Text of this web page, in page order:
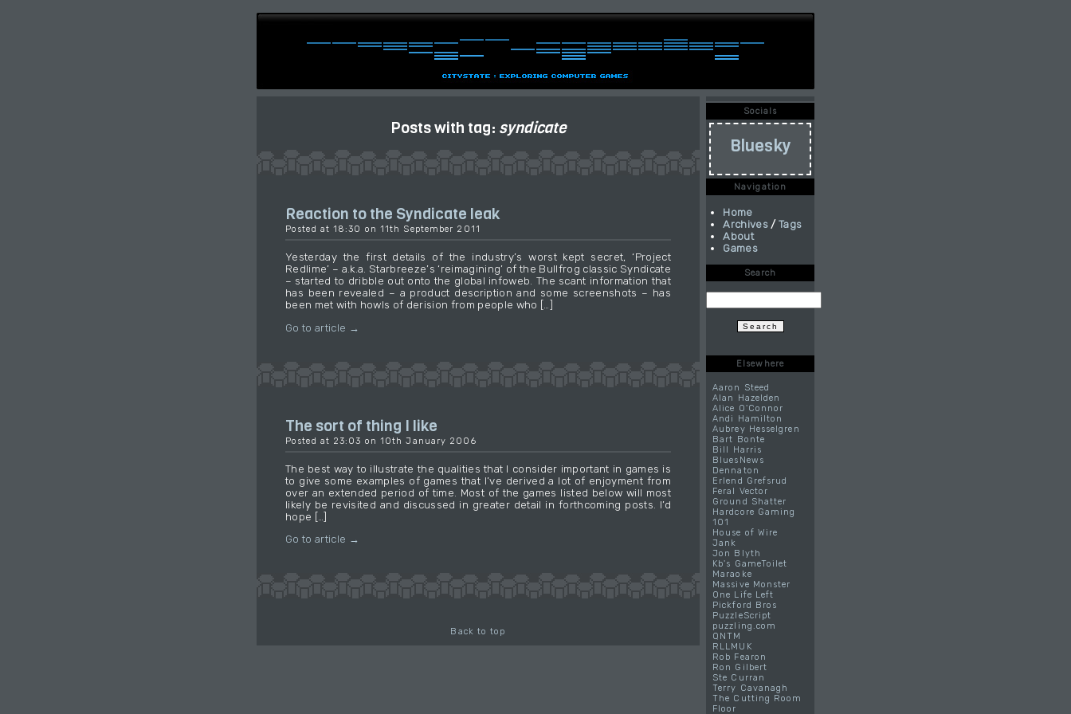
Posts with tag: syndicate
Reaction to the Syndicate leak
Posted at 18:30 on 11th September 2011
Yesterday the first details of the industry’s worst kept secret, ‘Project
Redlime’ – a.k.a. Starbreeze’s ‘reimagining’ of the Bullfrog classic Syndicate
– started to dribble out onto the global infoweb. The scant information that
has been revealed – a product description and some screenshots – has
been met with howls of derision from people who […]
Go to article →
The sort of thing I like
Posted at 23:03 on 10th January 2006
The best way to illustrate the qualities that I consider important in games is
to give some examples of games that I’ve derived a lot of enjoyment from
over an extended period of time. Most of the games listed below will most
likely be revisited and discussed in greater detail in forthcoming posts. I’d
hope […]
Go to article →
Back to top
Socials
Bluesky
Navigation
Home
Archives / Tags
About
Games
Search
Elsewhere
Aaron Steed
Alan Hazelden
Alice O'Connor
Andi Hamilton
Aubrey Hesselgren
Bart Bonte
Bill Harris
BluesNews
Dennaton
Erlend Grefsrud
Feral Vector
Ground Shatter
Hardcore Gaming
101
House of Wire
Jank
Jon Blyth
Kb's GameToilet
Maraoke
Massive Monster
One Life Left
Pickford Bros
PuzzleScript
puzzling.com
QNTM
RLLMUK
Rob Fearon
Ron Gilbert
Ste Curran
Terry Cavanagh
The Cutting Room
Floor